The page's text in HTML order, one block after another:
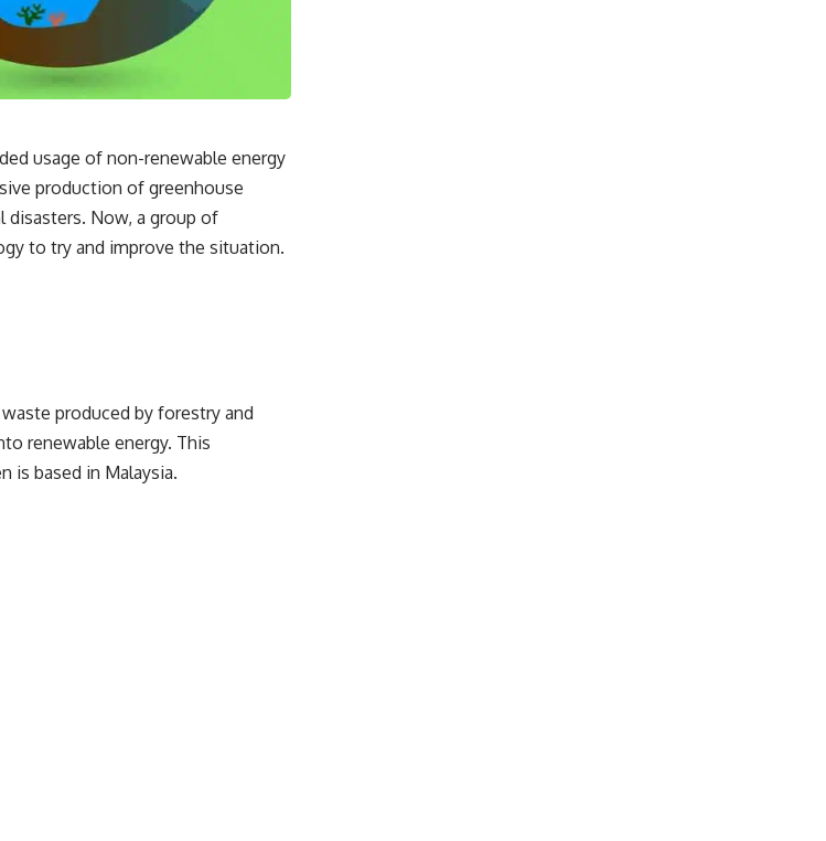
usage of non-renewable energy
production of greenhouse
disasters. Now, a group of
to try and improve the situation.
produced by forestry and
renewable energy. This
is based in Malaysia.